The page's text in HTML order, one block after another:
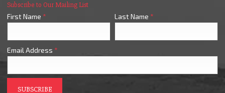
Subscribe to Our Mailing List
First Name * Last Name *
Email Address *